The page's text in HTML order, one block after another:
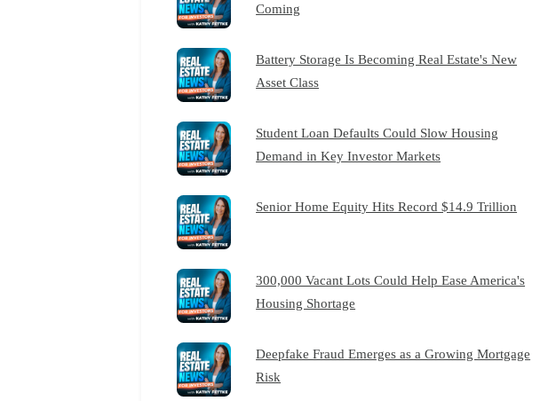
Coming
Battery Storage Is Becoming Real Estate's New
Asset Class
Student Loan Defaults Could Slow Housing
Demand in Key Investor Markets
Senior Home Equity Hits Record $14.9 Trillion
300,000 Vacant Lots Could Help Ease America's
Housing Shortage
Deepfake Fraud Emerges as a Growing Mortgage
Risk